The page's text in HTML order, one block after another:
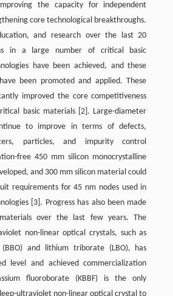
the capacity for independent
core technological breakthroughs.
and research over the last 20
in a large number of critical basic
have been achieved, and these
been promoted and applied. These
improved the core competitiveness
basic materials [2] . Large-diameter
to improve in terms of defects,
particles, and impurity control
free 450 mm silicon monocrystalline
and 300 mm silicon material could
requirements for 45 nm nodes used in
[3] . Progress has also been made
over the last few years. The
non-linear optical crystals, such as
and lithium triborate (LBO), has
level and achieved commercialization
fluoroborate (KBBF) is the only
ultraviolet non-linear optical crystal to